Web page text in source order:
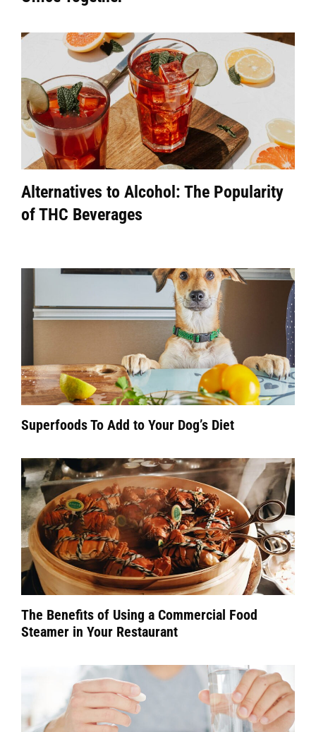
Alternatives to Alcohol: The Popularity
of THC Beverages
Superfoods To Add to Your Dog’s Diet
The Benefits of Using a Commercial Food
Steamer in Your Restaurant